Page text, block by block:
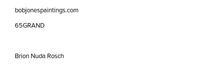
bobjonespaintings.com
65GRAND
Brion Nuda Rosch